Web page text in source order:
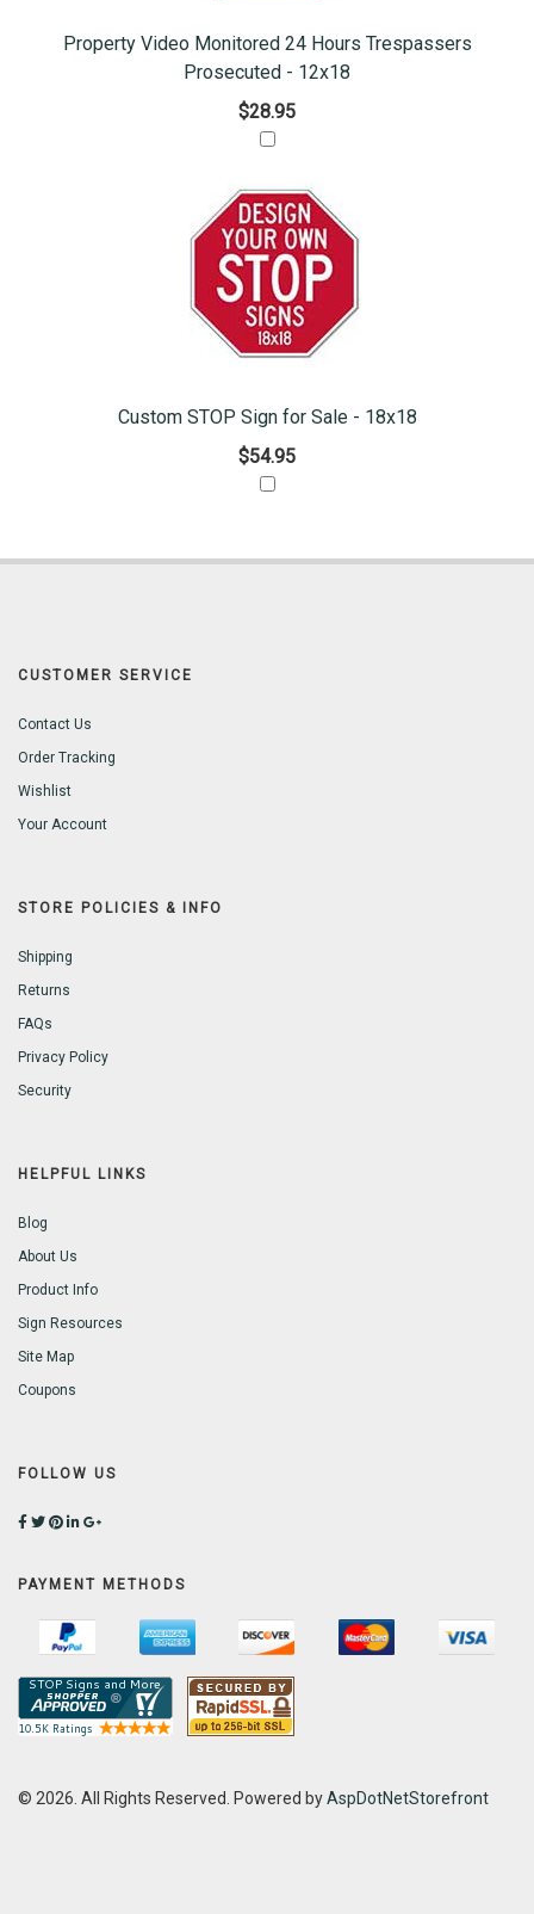
Property Video Monitored 24 Hours Trespassers
Prosecuted - 12x18
$28.95
Custom STOP Sign for Sale - 18x18
$54.95
CUSTOMER SERVICE
Contact Us
Order Tracking
Wishlist
Your Account
STORE POLICIES & INFO
Shipping
Returns
FAQs
Privacy Policy
Security
HELPFUL LINKS
Blog
About Us
Product Info
Sign Resources
Site Map
Coupons
FOLLOW US
PAYMENT METHODS
© 2026. All Rights Reserved. Powered byAspDotNetStorefront